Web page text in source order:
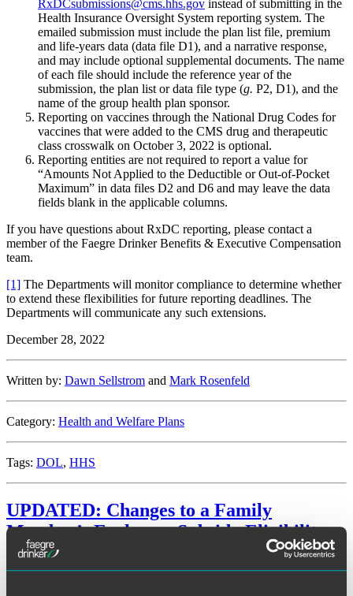
RxDCsubmissions@cms.hhs.gov instead of submitting in the
Health Insurance Oversight System reporting system. The
emailed submission must include the plan list file, premium
and life-years data (data file D1), and a narrative response,
and may include optional supplemental documents. The name
of each file should include the reference year of the
submission, the plan list or data file type (g. P2, D1), and the
name of the group health plan sponsor.
Reporting on vaccines through the National Drug Codes for
vaccines that were added to the CMS drug and therapeutic
class crosswalk on October 3, 2022 is optional.
Reporting entities are not required to report a value for
“Amounts Not Applied to the Deductible or Out-of-Pocket
Maximum” in data files D2 and D6 and may leave the data
fields blank in the applicable columns.
If you have questions about RxDC reporting, please contact a
member of the Faegre Drinker Benefits & Executive Compensation
team.
[1] The Departments will monitor compliance to determine whether
to extend these flexibilities for future reporting deadlines. The
Departments will communicate any such extensions.
December 28, 2022
Written by: Dawn Sellstrom and Mark Rosenfeld
Category: Health and Welfare Plans
Tags: DOL, HHS
UPDATED: Changes to a Family
Member’s Exchange Subsidy Eligibility